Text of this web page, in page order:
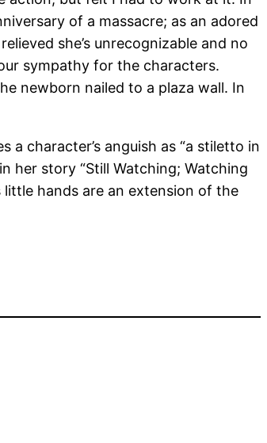
of a massacre; as an adored
she’s unrecognizable and no
sympathy for the characters.
newborn nailed to a plaza wall. In
character’s anguish as “a stiletto in
her story “Still Watching; Watching
little hands are an extension of the